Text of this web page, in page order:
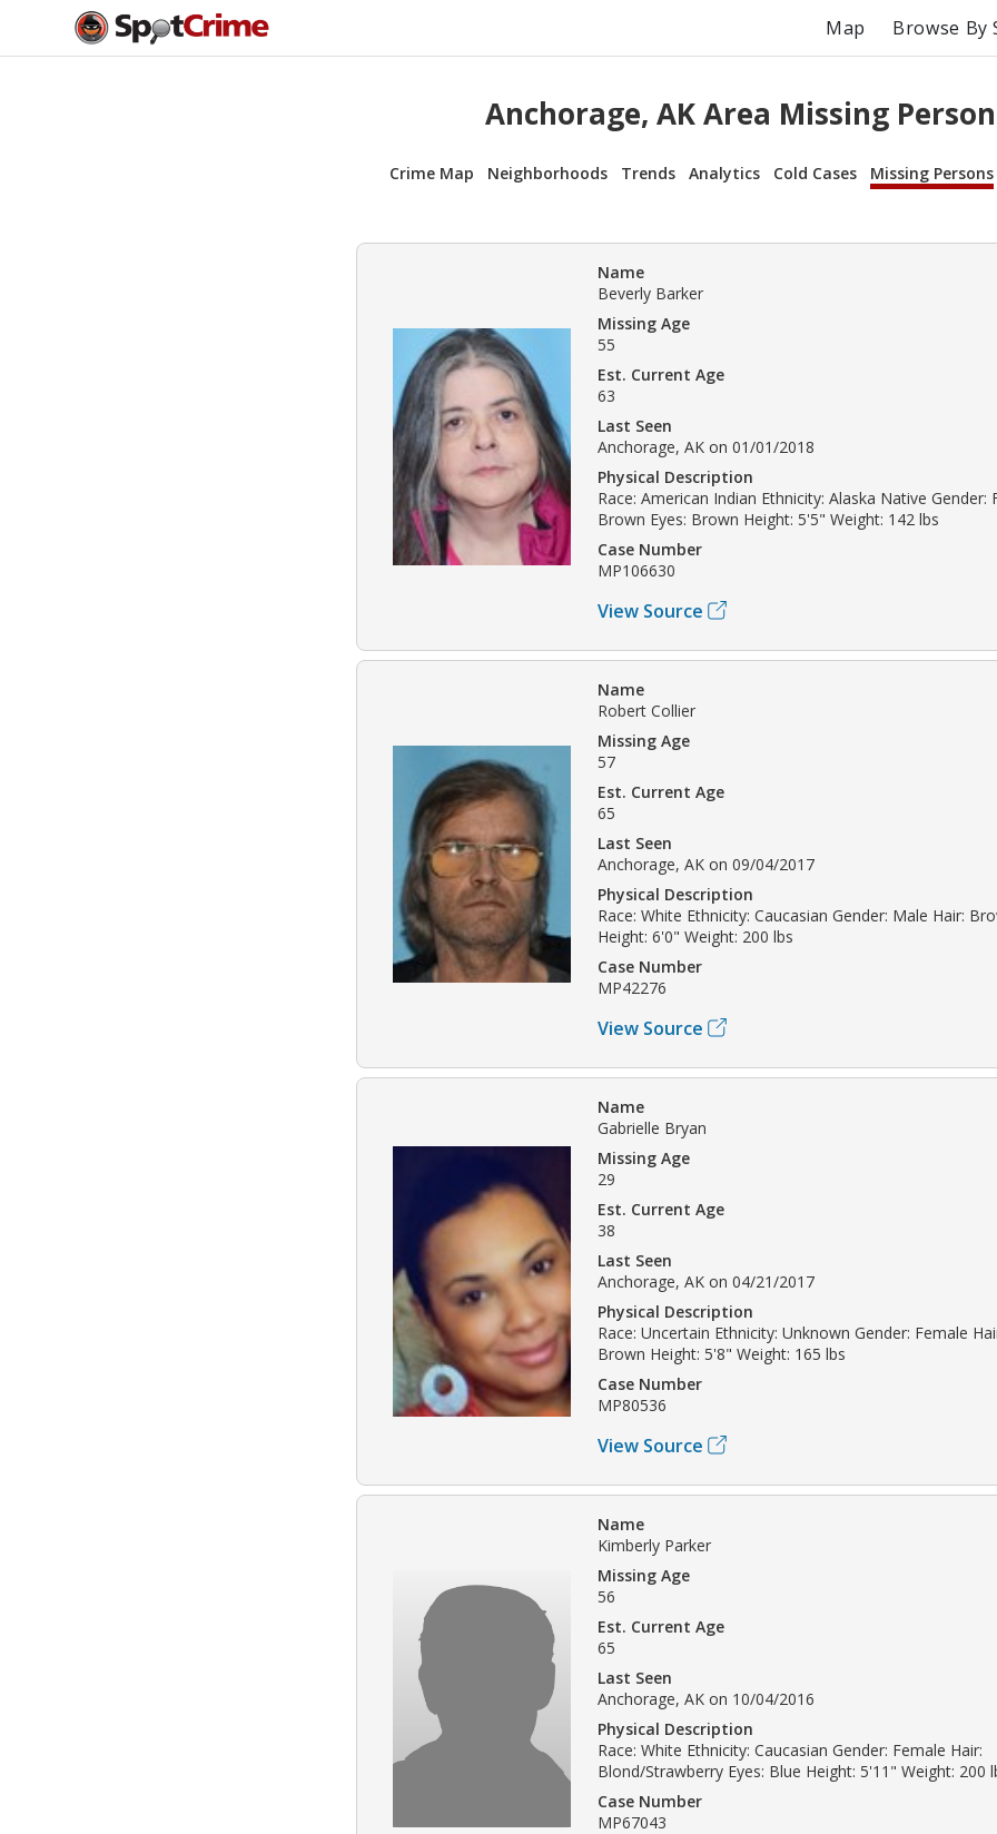
Map Browse By
Anchorage, AK Area Missing
Crime Map Neighborhoods Trends Analytics Cold Cases Missing Persons
Name
Beverly Barker
Missing Age
55
Est. Current Age
63
Last Seen
Anchorage, AK on 01/01/2018
Physical Description
Race: American Indian Ethnicity: Alaska Native Gender:
Brown Eyes: Brown Height: 5'5" Weight: 142 lbs
Case Number
MP106630
View Source
Name
Robert Collier
Missing Age
57
Est. Current Age
65
Last Seen
Anchorage, AK on 09/04/2017
Physical Description
Race: White Ethnicity: Caucasian Gender: Male Hair:
Height: 6'0" Weight: 200 lbs
Case Number
MP42276
View Source
Name
Gabrielle Bryan
Missing Age
29
Est. Current Age
38
Last Seen
Anchorage, AK on 04/21/2017
Physical Description
Race: Uncertain Ethnicity: Unknown Gender: Female
Brown Height: 5'8" Weight: 165 lbs
Case Number
MP80536
View Source
Name
Kimberly Parker
Missing Age
56
Est. Current Age
65
Last Seen
Anchorage, AK on 10/04/2016
Physical Description
Race: White Ethnicity: Caucasian Gender: Female Hair:
Blond/Strawberry Eyes: Blue Height: 5'11" Weight: 200
Case Number
MP67043